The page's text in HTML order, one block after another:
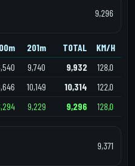
9,296
201m TOTAL
KM/H
9,740 9,932
128,0
10,149 10,314
122,0
9,229 9,296 128,0
9,371